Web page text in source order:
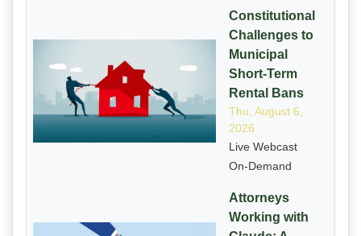
Constitutional
Challenges to
Municipal
Short-Term
Rental Bans
Thu, August 6,
2026
Live Webcast
On-Demand
Attorneys
Working with